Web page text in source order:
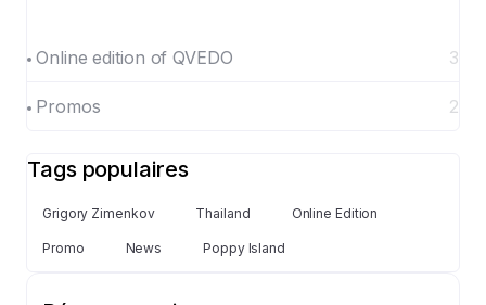
Online edition of QVEDO 3
Promos 2
Tags populaires
Grigory Zimenkov Thailand Online Edition
Promo News Poppy Island